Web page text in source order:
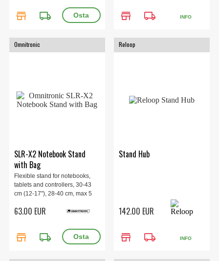
store local_shipping store local_shipping INFO
Omnitronic
SLR-X2 Notebook Stand
with Bag
Flexible stand for notebooks,
tablets and controllers, 30-43
cm (12-17"), 28-40 cm, max 5
63.00 EUR
store local_shipping
Reloop
Stand Hub
142.00 EUR
store local_shipping INFO